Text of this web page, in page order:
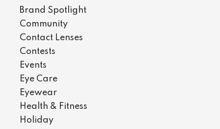
Brand Spotlight
Community
Contact Lenses
Contests
Events
Eye Care
Eyewear
Health & Fitness
Holiday